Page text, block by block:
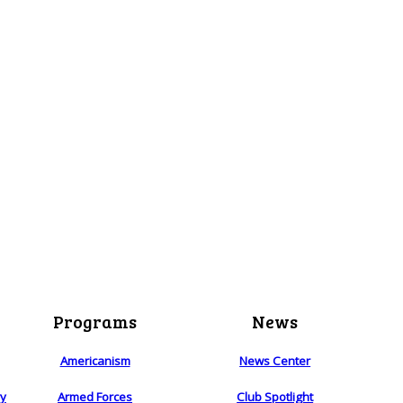
Programs
Americanism
Armed Forces
News
News Center
Club Spotlight